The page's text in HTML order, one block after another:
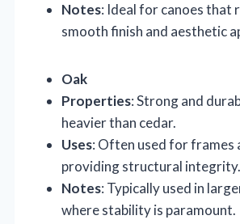
Notes: Ideal for canoes that
smooth finish and aesthetic
Oak
Properties: Strong and
heavier than cedar.
Uses: Often used for frames
providing structural integrity.
Notes: Typically used in
where stability is paramount.